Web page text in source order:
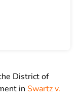
District of
in Swartz v.